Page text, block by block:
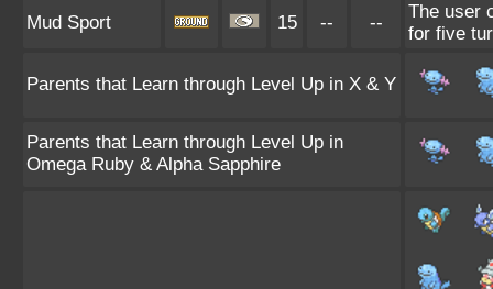
Mud Sport 15 -- --
The user
for five
Parents that Learn through Level Up in X & Y
Parents that Learn through Level Up in
Omega Ruby & Alpha Sapphire